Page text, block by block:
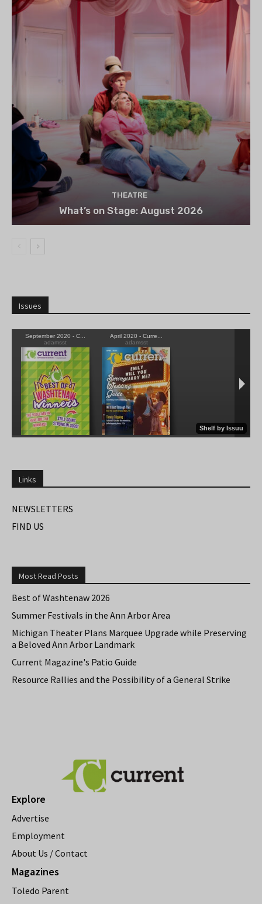
THEATRE
What’s on Stage: August 2026
Issues
Links
NEWSLETTERS
FIND US
Most Read Posts
Best of Washtenaw 2026
Summer Festivals in the Ann Arbor Area
Michigan Theater Plans Marquee Upgrade while Preserving
a Beloved Ann Arbor Landmark
Current Magazine's Patio Guide
Resource Rallies and the Possibility of a General Strike
Explore
Advertise
Employment
About Us / Contact
Magazines
Toledo Parent